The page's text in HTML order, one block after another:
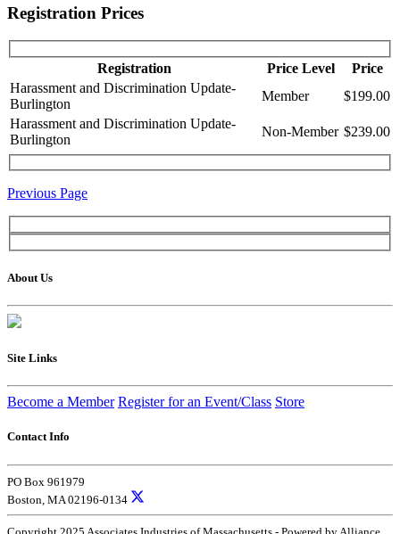
Registration Prices
Registration Price Level
Price
Harassment and Discrimination Update-
Burlington
Member
$199.00
Harassment and Discrimination Update-
Burlington
Non-Member $239.00
Previous Page
About Us
Site Links
Become a Member Register for an Event/Class Store
Contact Info
PO Box 961979
Boston, MA 02196-0134